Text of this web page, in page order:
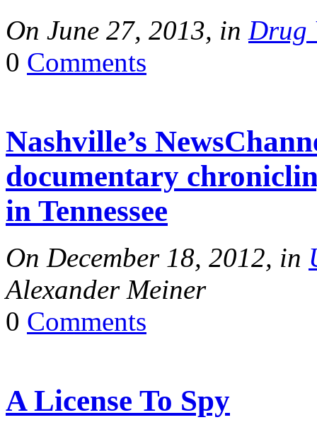
On June 27, 2013, in Drug
0 Comments
Nashville’s
documentary
in Tennessee
On December 18, 2012, in
Alexander Meiner
0 Comments
A License To Spy